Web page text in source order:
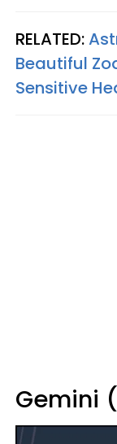
RELATED:
Beautiful
Sensitive
Gemini